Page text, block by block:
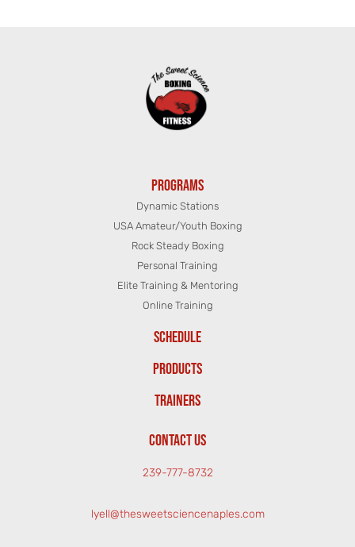
PROGRAMS
Dynamic Stations
USA Amateur/Youth Boxing
Rock Steady Boxing
Personal Training
Elite Training & Mentoring
Online Training
SCHEDULE
PRODUCTS
TRAINERS
CONTACT US
239-777-8732
lyell@thesweetsciencenaples.com